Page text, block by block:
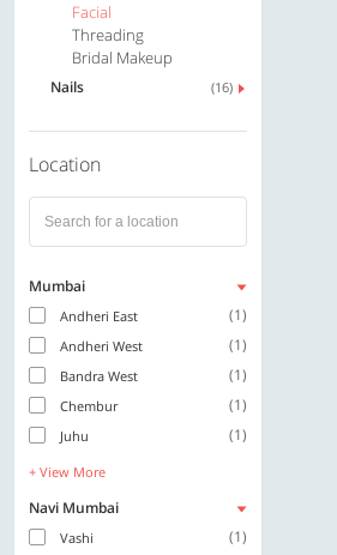
Facial
Threading
Bridal Makeup
Nails (16)
Location
Mumbai
Andheri East (1)
Andheri West (1)
Bandra West (1)
Chembur (1)
Juhu (1)
+ View More
Navi Mumbai
Vashi (1)